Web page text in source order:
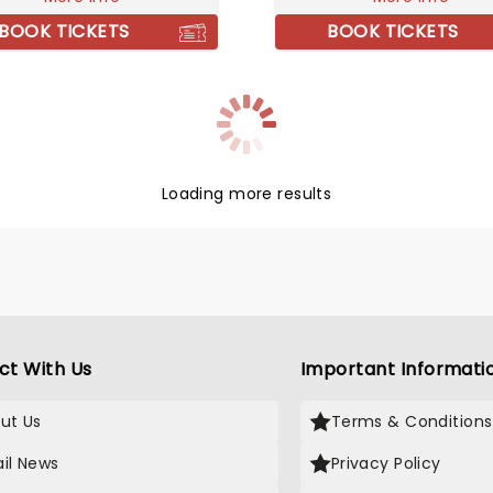
TICKETS
production, Harmony.
your chance to see him
BOOK TICKETS
Loading more results
With Us
Us
News
Important
Terms & Conditions
Privacy Policy